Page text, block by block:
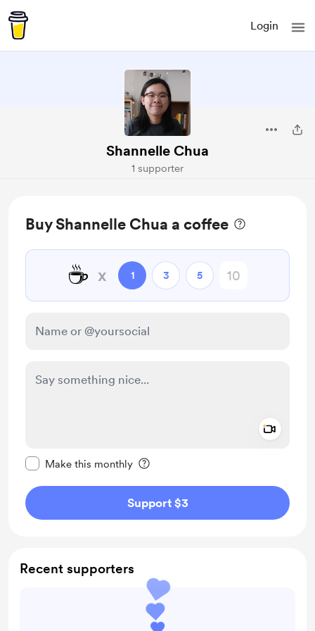
Login
Shannelle Chua
1 supporter
Buy Shannelle Chua a coffee
☕ x 1 3 5
Make this monthly
Support $3
Recent supporters